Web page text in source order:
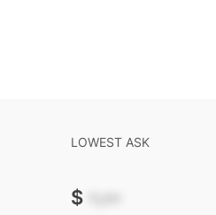
LOWEST ASK
$ -.--